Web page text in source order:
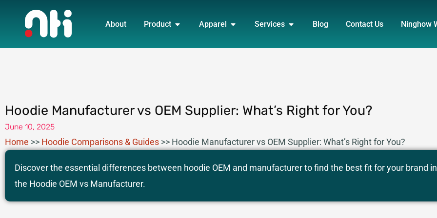
content
About Product OPEN PRODUCT
Apparel OPEN APPAREL
Services OPEN SERVICES
Blog Contact Us Ninghow
Hoodie Manufacturer vs OEM Supplier: What’s Right for You?
June 10, 2025
Home >> Hoodie Comparisons & Guides >> Hoodie Manufacturer vs OEM Supplier: What’s Right for You?
Discover the essential differences between hoodie OEM and manufacturer to find the best fit for your brand in
the Hoodie OEM vs Manufacturer.